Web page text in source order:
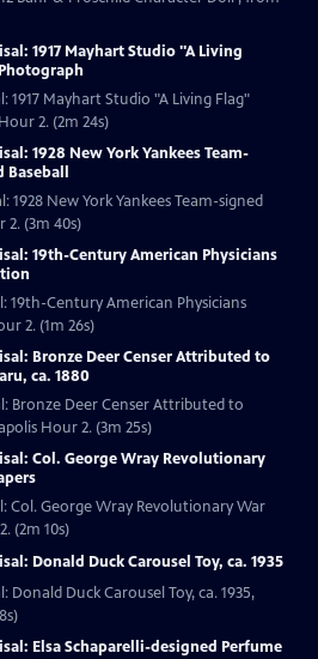
1917 Mayhart Studio "A Living
1917 Mayhart Studio "A Living Flag"
2. (2m 24s)
1928 New York Yankees Team-
Baseball
1928 New York Yankees Team-signed
2. (3m 40s)
19th-Century American Physicians
19th-Century American Physicians
2. (1m 26s)
Bronze Deer Censer Attributed to
ca. 1880
Bronze Deer Censer Attributed to
Hour 2. (3m 25s)
Col. George Wray Revolutionary
Col. George Wray Revolutionary War
(2m 10s)
Donald Duck Carousel Toy, ca. 1935
Donald Duck Carousel Toy, ca. 1935,
Elsa Schaparelli-designed Perfume